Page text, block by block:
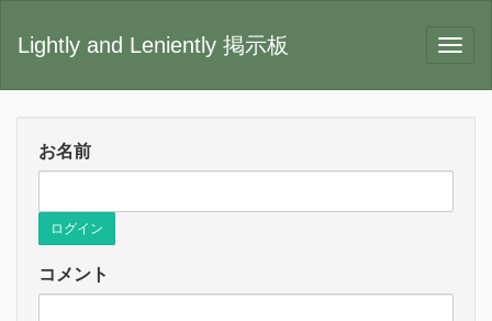
Lightly and Leniently 掲示板
お名前
ログイン
コメント